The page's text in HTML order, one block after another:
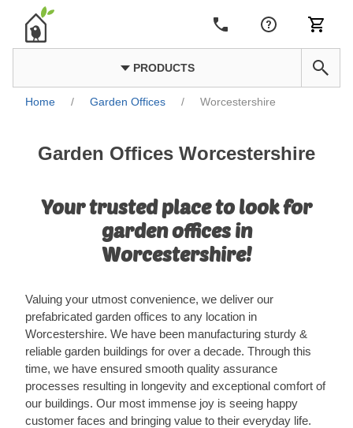
PRODUCTS
Home / Garden Offices / Worcestershire
Garden Offices Worcestershire
Your trusted place to look for
garden offices in
Worcestershire!
Valuing your utmost convenience, we deliver our
prefabricated garden offices to any location in
Worcestershire. We have been manufacturing sturdy &
reliable garden buildings for over a decade. Through this
time, we have ensured smooth quality assurance
processes resulting in longevity and exceptional comfort of
our buildings. Our most immense joy is seeing happy
customer faces and bringing value to their everyday life.